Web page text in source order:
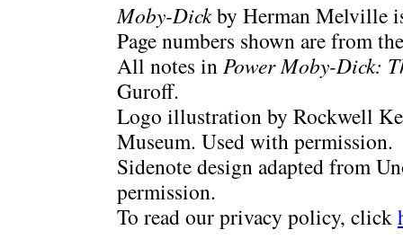
Moby-Dickby Herman Melville
Page numbers shown are from
All notes in Power Moby-Dick:
Guroff.
Logo illustration by Rockwell
Museum. Used with permission.
Sidenote design adapted from
permission.
To read our privacy policy, click